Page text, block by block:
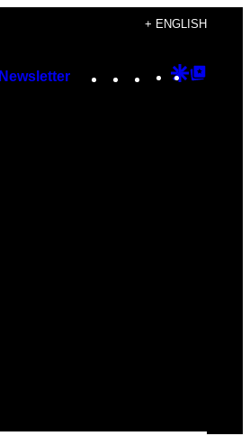
+ ENGLISH
Newsletter Instagram
TikTok
YouTube
Google